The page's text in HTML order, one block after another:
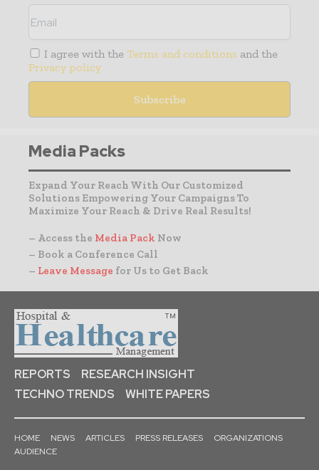
I agree with the Terms and conditions and the
Privacy policy
Media Packs
Expand Your Reach With Our Customized
Solutions Empowering Your Campaigns To
Maximize Your Reach & Drive Real Results!
– Access the Media Pack Now
– Book a Conference Call
– Leave Message for Us to Get Back
REPORTS
RESEARCH INSIGHT
TECHNO TRENDS
WHITE PAPERS
HOME NEWS ARTICLES PRESS RELEASES
ORGANIZATIONS
AUDIENCE